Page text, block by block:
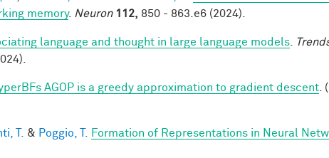
memory. Neuron 112, 850 - 863.e6 (2024).
language and thought in large language models
AGOP is a greedy approximation to gradient descent .
T. & Poggio, T. Formation of Representations in Neural